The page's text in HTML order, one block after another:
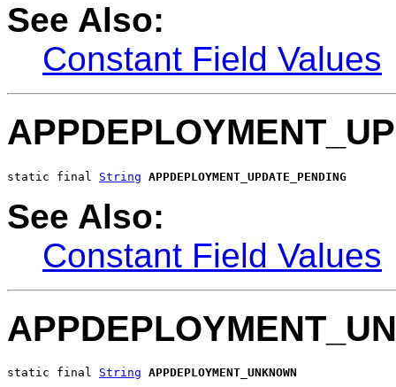
See Also:
Constant Field Values
static final String APPDEPLOYMENT_UPDATE_PENDING
See Also:
Constant Field Values
static final String APPDEPLOYMENT_UNKNOWN